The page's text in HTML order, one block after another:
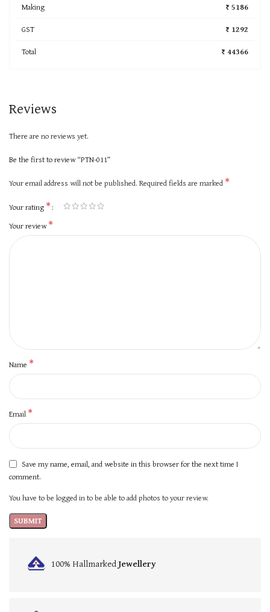
Making
₹ 5186
GST
₹ 1292
Total
₹ 44366
Reviews
There are no reviews yet.
Be the first to review “PTN-011”
Your email address will not be published. Required fields are marked *
Your rating *
Your review*
Name *
Email *
Save my name, email, and website in this browser for the next time I
comment.
You have to be logged in to be able to add photos to your review.
100% HallmarkedJewellery